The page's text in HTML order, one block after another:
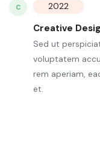
C 2022
Creative
Sed ut
voluptatem
rem aperiam,
et.